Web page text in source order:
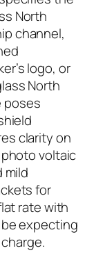
North
channel,
logo, or
North
poses
clarity on
voltaic
mild
for
rate with
expecting